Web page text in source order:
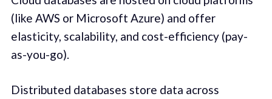
(like AWS or Microsoft Azure) and offer
elasticity, scalability, and cost-efficiency (pay-
as-you-go).
Distributed databases store data across